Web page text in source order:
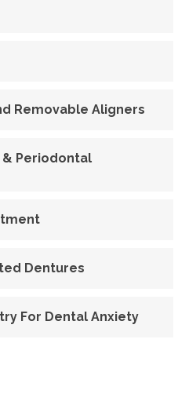
Removable Aligners
Periodontal
Dentures
For Dental Anxiety